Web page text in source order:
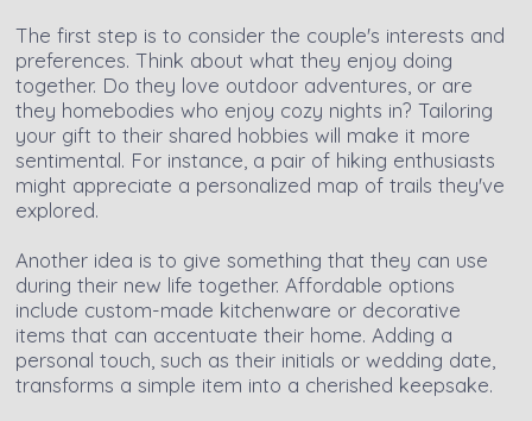
The first step is to consider the couple's interests and
preferences. Think about what they enjoy doing
together. Do they love outdoor adventures, or are
they homebodies who enjoy cozy nights in? Tailoring
your gift to their shared hobbies will make it more
sentimental. For instance, a pair of hiking enthusiasts
might appreciate a personalized map of trails they've
explored.
Another idea is to give something that they can use
during their new life together. Affordable options
include custom-made kitchenware or decorative
items that can accentuate their home. Adding a
personal touch, such as their initials or wedding date,
transforms a simple item into a cherished keepsake.